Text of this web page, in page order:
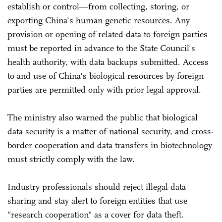
establish or control—from collecting, storing, or
exporting China's human genetic resources. Any
provision or opening of related data to foreign parties
must be reported in advance to the State Council's
health authority, with data backups submitted. Access
to and use of China's biological resources by foreign
parties are permitted only with prior legal approval.
The ministry also warned the public that biological
data security is a matter of national security, and cross-
border cooperation and data transfers in biotechnology
must strictly comply with the law.
Industry professionals should reject illegal data
sharing and stay alert to foreign entities that use
"research cooperation" as a cover for data theft.